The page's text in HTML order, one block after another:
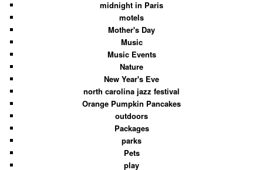
midnight in Paris
motels
Mother's Day
Music
Music Events
Nature
New Year's Eve
north carolina jazz festival
Orange Pumpkin Pancakes
outdoors
Packages
parks
Pets
play